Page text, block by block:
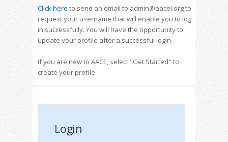
Click here to send an email to admin@aacei.org to
request your username that will enable you to log
in successfully. You will have the opportunity to
update your profile after a successful login.
If you are new to AACE, select "Get Started" to
create your profile.
Login